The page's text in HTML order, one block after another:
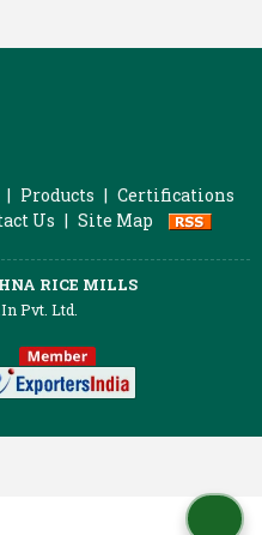
| Products | Certifications
Us | Site Map
RICE MILLS
Pvt. Ltd.